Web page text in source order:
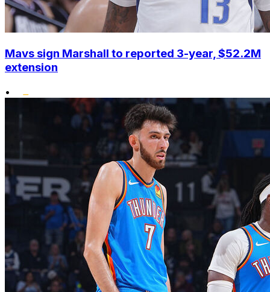
Mavs sign Marshall to reported 3-year, $52.2M
extension
•